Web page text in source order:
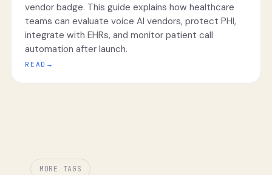
vendor badge. This guide explains how healthcare
teams can evaluate voice AI vendors, protect PHI,
integrate with EHRs, and monitor patient call
automation after launch.
READ →
MORE TAGS